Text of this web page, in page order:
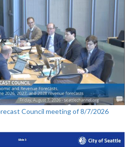
Council meeting of 8/7/2026